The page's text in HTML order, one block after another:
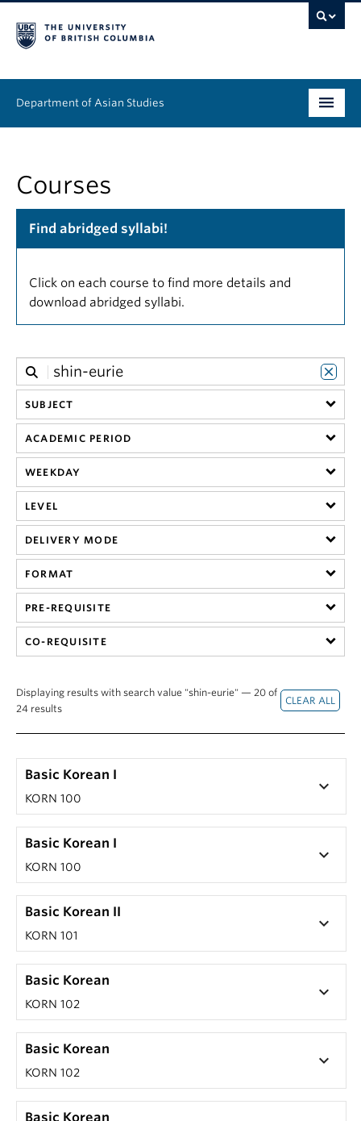
Department of Asian Studies
Graduate
News & Events
Courses
Find abridged syllabi!
Click on each course to find more details and
download abridged syllabi.
SUBJECT
ACADEMIC PERIOD
WEEKDAY
LEVEL
DELIVERY MODE
FORMAT
PRE-REQUISITE
CO-REQUISITE
Displaying results with search value "shin-eurie" — 20 of
24 results
Basic Korean I
KORN 100
keyboard_arrow_down
Basic Korean I
KORN 100
keyboard_arrow_down
Basic Korean II
KORN 101
keyboard_arrow_down
Basic Korean
KORN 102
keyboard_arrow_down
Basic Korean
KORN 102
keyboard_arrow_down
Basic Korean